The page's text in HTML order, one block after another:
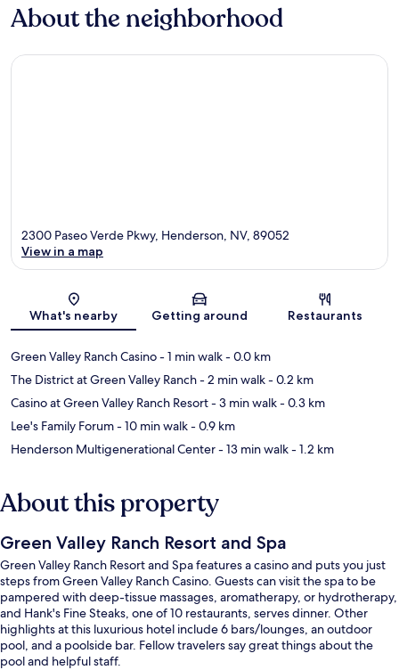
About the neighborhood
Map
2300 Paseo Verde Pkwy, Henderson, NV, 89052
View in a map
What's nearby Getting around Restaurants
Green Valley Ranch Casino- 1 min walk- 0.0 km
The District at Green Valley Ranch- 2 min walk- 0.2 km
Casino at Green Valley Ranch Resort- 3 min walk- 0.3 km
Lee's Family Forum- 10 min walk- 0.9 km
Henderson Multigenerational Center- 13 min walk- 1.2 km
About this property
Green Valley Ranch Resort and Spa
Green Valley Ranch Resort and Spa features a casino and puts you just
steps from Green Valley Ranch Casino. Guests can visit the spa to be
pampered with deep-tissue massages, aromatherapy, or hydrotherapy,
and Hank's Fine Steaks, one of 10 restaurants, serves dinner. Other
highlights at this luxurious hotel include 6 bars/lounges, an outdoor
pool, and a poolside bar. Fellow travelers say great things about the
pool and helpful staff.